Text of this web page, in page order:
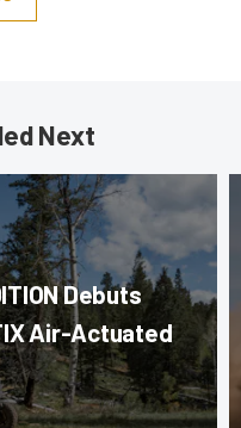
Next
Debuts
Air-Actuated